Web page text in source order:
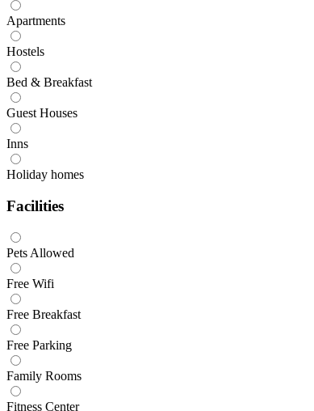
Apartments
Hostels
Bed & Breakfast
Guest Houses
Inns
Holiday homes
Facilities
Pets Allowed
Free Wifi
Free Breakfast
Free Parking
Family Rooms
Fitness Center